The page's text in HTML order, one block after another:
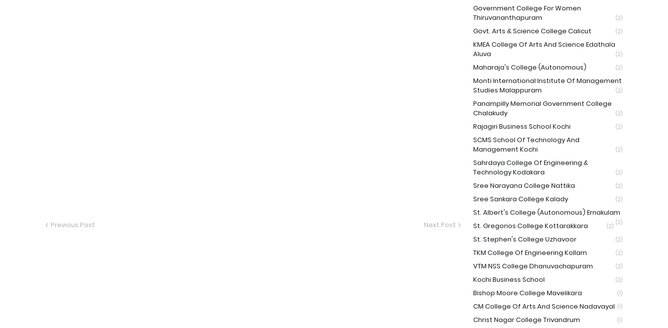
Previous Post Next Post
Government College For Women
Thiruvananthapuram
(2)
Govt. Arts & Science College Calicut (2)
KMEA College Of Arts And Science Edathala
Aluva
(2)
Maharaja's College (Autonomous) (2)
Monti International Institute Of Management
Studies Malappuram
(2)
Panampilly Memorial Government College
Chalakudy
(2)
Rajagiri Business School Kochi (2)
SCMS School Of Technology And
Management Kochi
(2)
Sahrdaya College Of Engineering &
Technology Kodakara
(2)
Sree Narayana College Nattika (2)
Sree Sankara College Kalady (2)
St. Albert's College (Autonomous) Ernakulam
(2)
St. Gregorios College Kottarakkara (2)
St. Stephen's College Uzhavoor (2)
TKM College Of Engineering Kollam (2)
VTM NSS College Dhanuvachapuram (2)
Kochi Business School (2)
Bishop Moore College Mavelikara (1)
CM College Of Arts And Science Nadavayal (1)
Christ Nagar College Trivandrum (1)